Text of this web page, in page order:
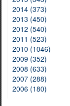
2014 (373)
2013 (450)
2012 (540)
2011 (523)
2010 (1046)
2009 (352)
2008 (633)
2007 (288)
2006 (180)